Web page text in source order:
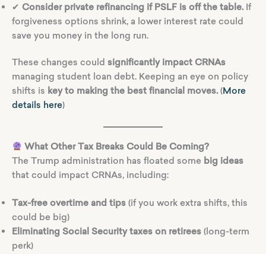
✔ Consider private refinancing if PSLF is off the table.If
forgiveness options shrink, a lower interest rate could
save you money in the long run.
These changes could significantly impact CRNAs
managing student loan debt. Keeping an eye on policy
shifts is key to making the best financial moves.(More
details here)
What Other Tax Breaks Could Be Coming?
The Trump administration has floated some big ideas
that could impact CRNAs, including:
Tax-free overtime and tips (if you work extra shifts, this
could be big)
Eliminating Social Security taxes on retirees (long-term
perk)